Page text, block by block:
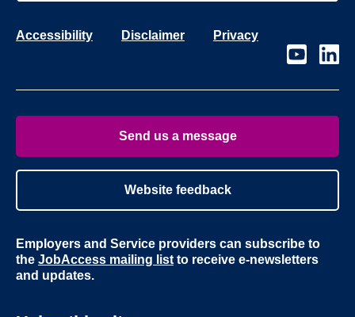
Accessibility Disclaimer
Privacy
Visit
our
Visit
our
Youtube
Send us a message
Website feedback
Employers and Service providers can subscribe to
the JobAccess mailing list to receive e-newsletters
and updates.